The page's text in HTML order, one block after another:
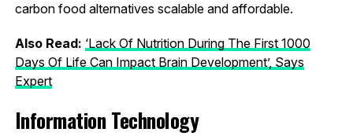
carbon food alternatives scalable and affordable.
Also Read: ‘Lack Of Nutrition During The First 1000
Days Of Life Can Impact Brain Development’, Says
Expert
Information Technology